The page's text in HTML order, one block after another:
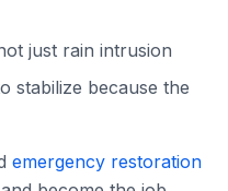
just rain intrusion
stabilize because the
emergency restoration